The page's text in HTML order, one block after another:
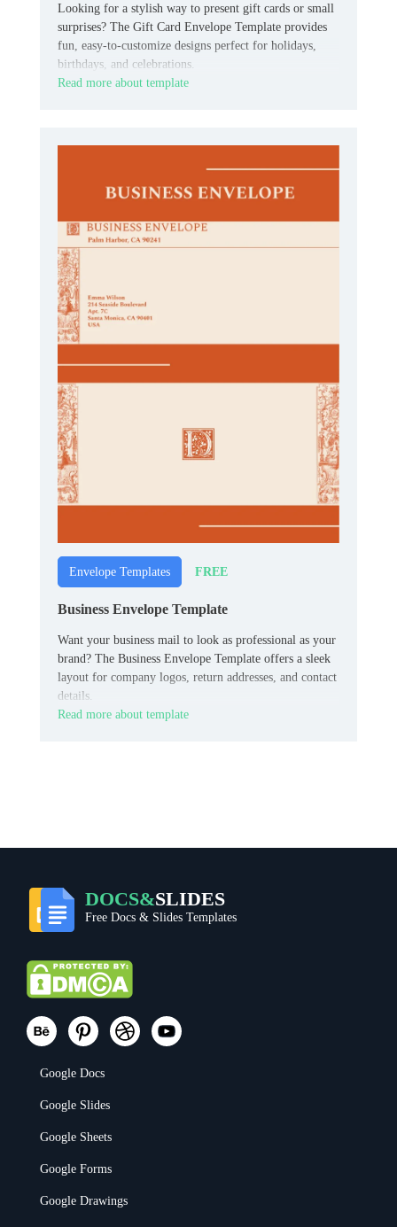
Looking for a stylish way to present gift cards or small
surprises? The Gift Card Envelope Template provides
fun, easy‑to‑customize designs perfect for holidays,
birthdays, and celebrations.
Read more about template
Envelope Templates FREE
Business Envelope Template
Want your business mail to look as professional as your
brand? The Business Envelope Template offers a sleek
layout for company logos, return addresses, and contact
details.
Read more about template
DOCS&SLIDES
Free Docs & Slides Templates
Google Docs
Google Slides
Google Sheets
Google Forms
Google Drawings